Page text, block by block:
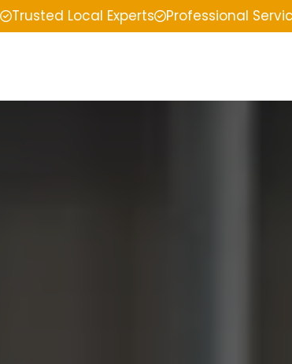
Trusted Local Experts Professional